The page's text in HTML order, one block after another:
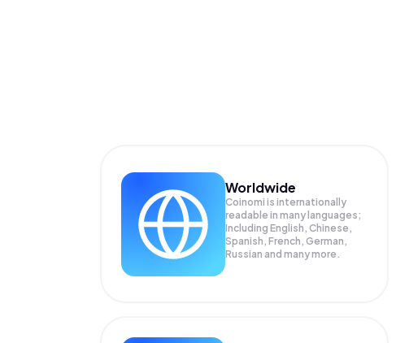
Worldwide
Coinomi is internationally
readable in many languages;
Including English, Chinese,
Spanish, French, German,
Russian and many more.